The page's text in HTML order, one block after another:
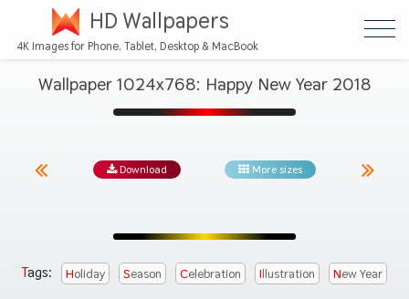
HD Wallpapers
4K Images for Phone, Tablet, Desktop & MacBook
Wallpaper 1024x768: Happy New Year 2018
Download More sizes
Tags: Holiday Season Celebration Illustration New Year